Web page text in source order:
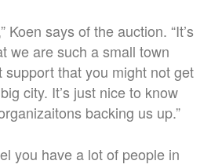
Koen says of the auction. “It’s
we are such a small town
support that you might not get
city. It’s just nice to know
backing us up.”
you have a lot of people in